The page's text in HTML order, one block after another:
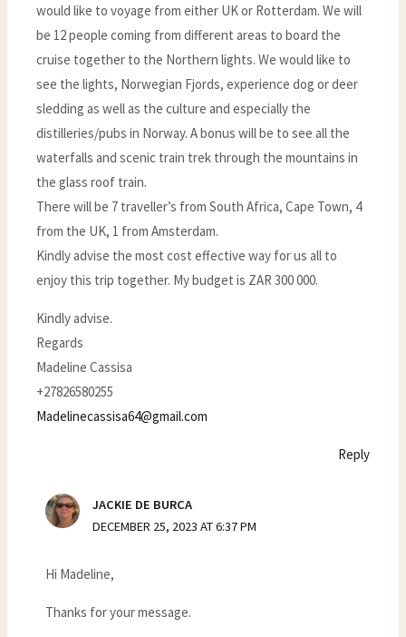
would like to voyage from either UK or Rotterdam. We will
be 12 people coming from different areas to board the
cruise together to the Northern lights. We would like to
see the lights, Norwegian Fjords, experience dog or deer
sledding as well as the culture and especially the
distilleries/pubs in Norway. A bonus will be to see all the
waterfalls and scenic train trek through the mountains in
the glass roof train.
There will be 7 traveller’s from South Africa, Cape Town, 4
from the UK, 1 from Amsterdam.
Kindly advise the most cost effective way for us all to
enjoy this trip together. My budget is ZAR 300 000.
Kindly advise.
Regards
Madeline Cassisa
+27826580255
Madelinecassisa64@gmail.com
Reply
JACKIE DE BURCA
DECEMBER 25, 2023 AT 6:37 PM
Hi Madeline,
Thanks for your message.